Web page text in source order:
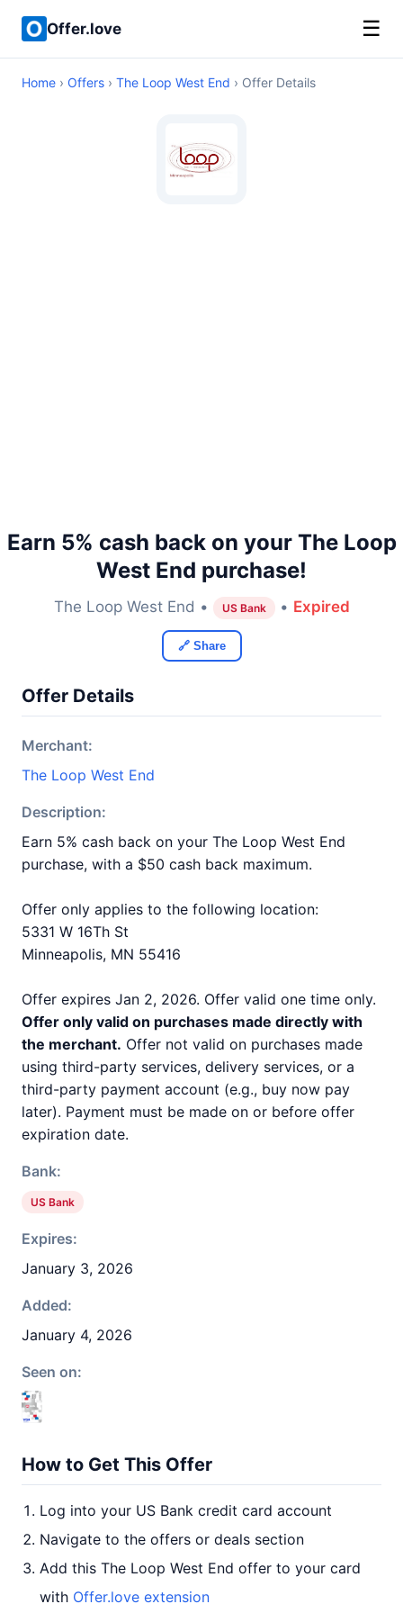
Offer.love ☰
Home › Offers › The Loop West End › Offer Details
Earn 5% cash back on your The Loop
West End purchase!
The Loop West End • US Bank • Expired
🔗 Share
Offer Details
Merchant:
The Loop West End
Description:
Earn 5% cash back on your The Loop West End
purchase, with a $50 cash back maximum.
Offer only applies to the following location:
5331 W 16Th St
Minneapolis, MN 55416
Offer expires Jan 2, 2026. Offer valid one time only.
Offer only valid on purchases made directly with
the merchant. Offer not valid on purchases made
using third-party services, delivery services, or a
third-party payment account (e.g., buy now pay
later). Payment must be made on or before offer
expiration date.
Bank:
US Bank
Expires:
January 3, 2026
Added:
January 4, 2026
Seen on:
How to Get This Offer
Log into your US Bank credit card account
Navigate to the offers or deals section
Add this The Loop West End offer to your card
with Offer.love extension